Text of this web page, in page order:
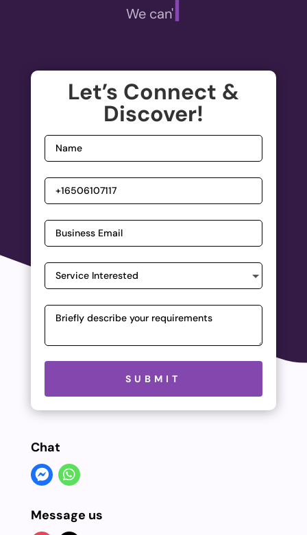
ECOMMERCE
Welcome to the future of online shopping!
Elevate your E-commerce experience with our...
We can't wait
Let’s Connect &
Discover!
Please leave this field empty.
SUBMIT
Chat
Message us